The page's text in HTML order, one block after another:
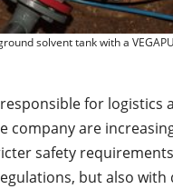
solvent tank with a
for logistics
company are
safety
but also with